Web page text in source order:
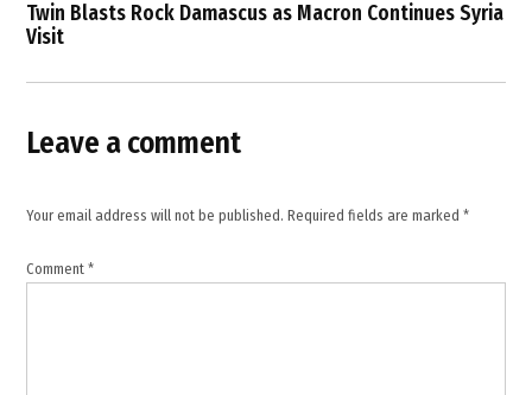
Twin Blasts Rock Damascus as Macron Continues Syria
Visit
Leave a comment
Your email address will not be published. Required fields are marked*
Comment*